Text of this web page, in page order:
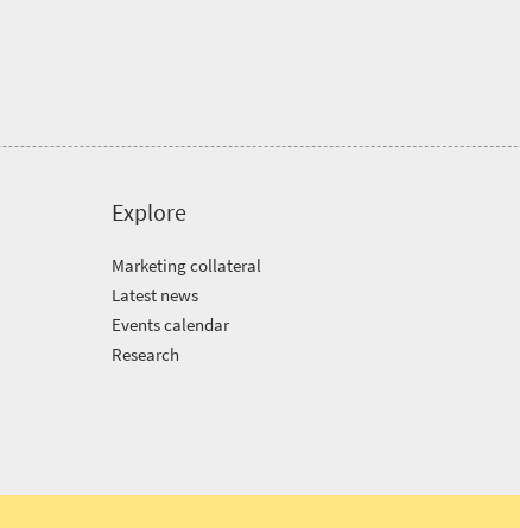
Explore
Marketing collateral
Latest news
Events calendar
Research